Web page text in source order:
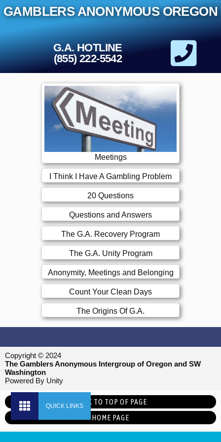
to
content
GAMBLERS ANONYMOUS OREGON
G.A. HOTLINE
(855) 222-5542
Meetings
I Think I Have A Gambling Problem
20 Questions
Questions and Answers
The G.A. Recovery Program
The G.A. Unity Program
Anonymity, Meetings and Belonging
Count Your Clean Days
The Origins Of G.A.
Copyright © 2024
The Gamblers Anonymous Intergroup of Oregon and SW
Washington
Powered By Unity
BACK TO TOP OF PAGE
HOME PAGE